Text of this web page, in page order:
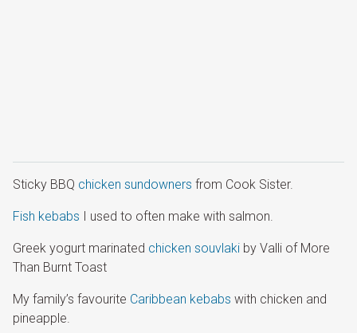
Sticky BBQ chicken sundowners from Cook Sister.
Fish kebabs I used to often make with salmon.
Greek yogurt marinated chicken souvlaki by Valli of More
Than Burnt Toast
My family’s favourite Caribbean kebabs with chicken and
pineapple.